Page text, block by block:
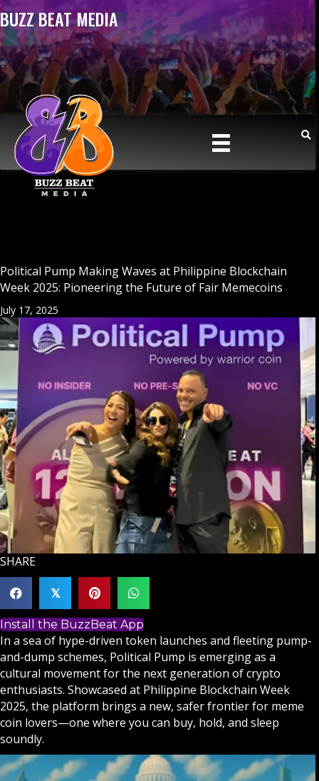
BUZZ BEAT MEDIA
Political Pump Making Waves at Philippine Blockchain
Week 2025: Pioneering the Future of Fair Memecoins
July 17, 2025
SHARE
𝕏
Install the BuzzBeat App
In a sea of hype-driven token launches and fleeting pump-
and-dump schemes, Political Pump is emerging as a
cultural movement for the next generation of crypto
enthusiasts. Showcased at Philippine Blockchain Week
2025, the platform brings a new, safer frontier for meme
coin lovers—one where you can buy, hold, and sleep
soundly.